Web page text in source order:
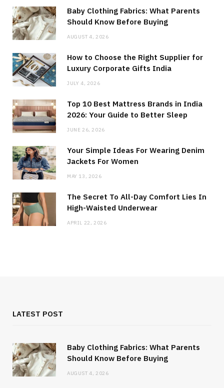
Baby Clothing Fabrics: What Parents
Should Know Before Buying
AUGUST 4, 2026
How to Choose the Right Supplier for
Luxury Corporate Gifts India
JULY 4, 2026
Top 10 Best Mattress Brands in India
2026: Your Guide to Better Sleep
JUNE 26, 2026
Your Simple Ideas For Wearing Denim
Jackets For Women
MAY 13, 2026
The Secret To All-Day Comfort Lies In
High-Waisted Underwear
APRIL 22, 2026
LATEST POST
Baby Clothing Fabrics: What Parents
Should Know Before Buying
AUGUST 4, 2026